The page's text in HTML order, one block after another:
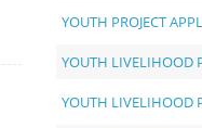
YOUTH PROJECT
YOUTH LIVELIHOOD
YOUTH LIVELIHOOD